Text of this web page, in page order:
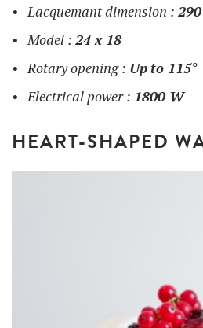
Lacquemant dimension :
Model : 24 x 18
Rotary opening : Upto 115°
Electrical power : 1800 W
HEART-SHAPED